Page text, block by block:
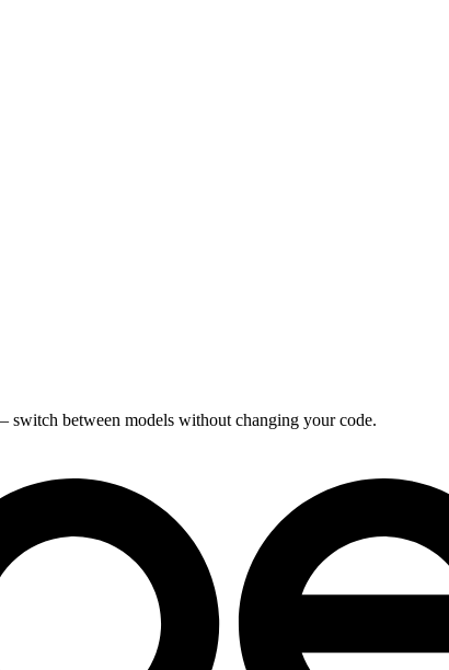
between models without changing your code.